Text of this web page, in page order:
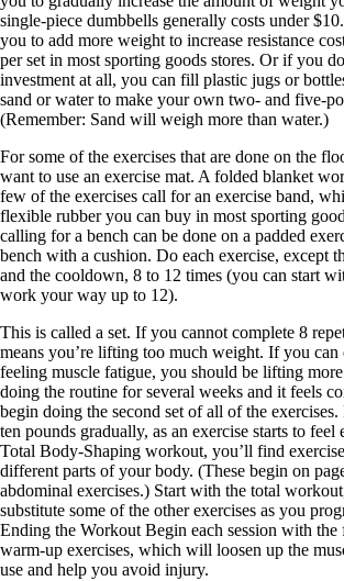
single-piece dumbbells generally costs under
you to add more weight to increase resistance
per set in most sporting goods stores. Or if you
investment at all, you can fill plastic jugs or
sand or water to make your own two- and five-
(Remember: Sand will weigh more than water.)
For some of the exercises that are done on the
want to use an exercise mat. A folded blanket
few of the exercises call for an exercise band,
flexible rubber you can buy in most sporting
calling for a bench can be done on a padded
bench with a cushion. Do each exercise, except
and the cooldown, 8 to 12 times (you can start
work your way up to 12).
This is called a set. If you cannot complete 8
means you’re lifting too much weight. If you
feeling muscle fatigue, you should be lifting
doing the routine for several weeks and it feels
begin doing the second set of all of the
ten pounds gradually, as an exercise starts to
Total Body-Shaping workout, you’ll find
different parts of your body. (These begin on
abdominal exercises.) Start with the total
substitute some of the other exercises as you
Ending the Workout Begin each session with
warm-up exercises, which will loosen up the
use and help you avoid injury.